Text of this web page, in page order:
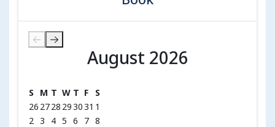
August 2026
August 2026
S M T W T F
S
26 2728 293031 1
2 3 4 5 6 7 8